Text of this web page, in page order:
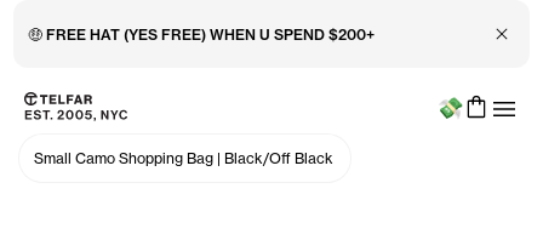
Close
Skip to main content
Accessibility information
Menu
Small Camo Shopping Bag | Black/Off Black